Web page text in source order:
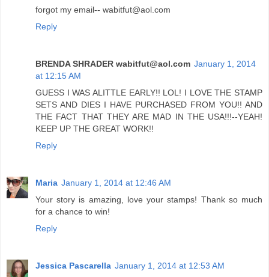
forgot my email-- wabitfut@aol.com
Reply
BRENDA SHRADER wabitfut@aol.com January 1, 2014
at 12:15 AM
GUESS I WAS ALITTLE EARLY!! LOL! I LOVE THE STAMP
SETS AND DIES I HAVE PURCHASED FROM YOU!! AND
THE FACT THAT THEY ARE MAD IN THE USA!!!--YEAH!
KEEP UP THE GREAT WORK!!
Reply
Maria January 1, 2014 at 12:46 AM
Your story is amazing, love your stamps! Thank so much
for a chance to win!
Reply
Jessica Pascarella January 1, 2014 at 12:53 AM